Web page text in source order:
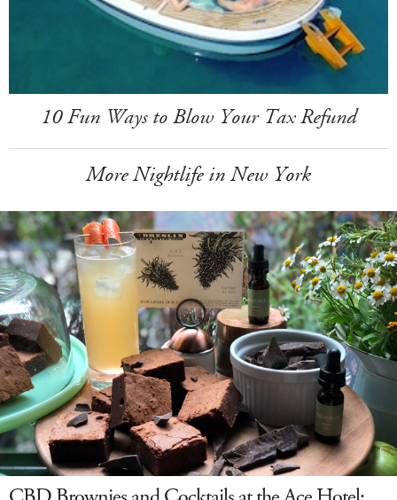
10 Fun Ways to Blow Your Tax Refund
More Nightlife in New York